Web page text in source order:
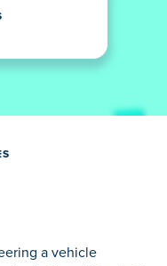
a vehicle